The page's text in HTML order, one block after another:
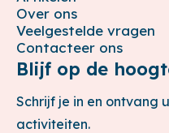
Over ons
Veelgestelde vragen
Contacteer ons
Blijf op de
Schrijf je in en ontvang
activiteiten.